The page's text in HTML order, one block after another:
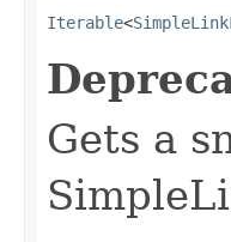
Iterable<
Gets a